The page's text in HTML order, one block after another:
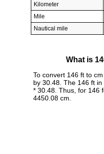
Kilometer
Mile
Nautical mile
What is
To convert 146 ft to
by 30.48. The 146 ft
* 30.48. Thus, for 146
4450.08 cm.